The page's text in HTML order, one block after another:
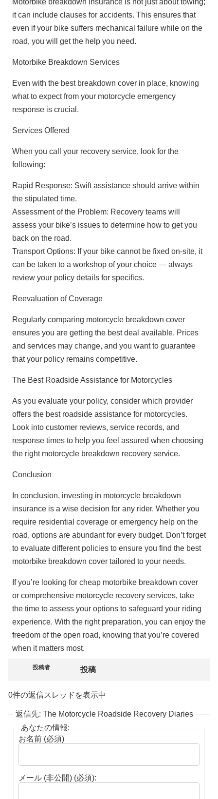
Motorbike breakdown insurance is not just about towing;
it can include clauses for accidents. This ensures that
even if your bike suffers mechanical failure while on the
road, you will get the help you need.
Motorbike Breakdown Services
Even with the best breakdown cover in place, knowing
what to expect from your motorcycle emergency
response is crucial.
Services Offered
When you call your recovery service, look for the
following:
Rapid Response: Swift assistance should arrive within
the stipulated time.
Assessment of the Problem: Recovery teams will
assess your bike’s issues to determine how to get you
back on the road.
Transport Options: If your bike cannot be fixed on-site, it
can be taken to a workshop of your choice — always
review your policy details for specifics.
Reevaluation of Coverage
Regularly comparing motorcycle breakdown cover
ensures you are getting the best deal available. Prices
and services may change, and you want to guarantee
that your policy remains competitive.
The Best Roadside Assistance for Motorcycles
As you evaluate your policy, consider which provider
offers the best roadside assistance for motorcycles.
Look into customer reviews, service records, and
response times to help you feel assured when choosing
the right motorcycle breakdown recovery service.
Conclusion
In conclusion, investing in motorcycle breakdown
insurance is a wise decision for any rider. Whether you
require residential coverage or emergency help on the
road, options are abundant for every budget. Don’t forget
to evaluate different policies to ensure you find the best
motorbike breakdown cover tailored to your needs.
If you’re looking for cheap motorbike breakdown cover
or comprehensive motorcycle recovery services, take
the time to assess your options to safeguard your riding
experience. With the right preparation, you can enjoy the
freedom of the open road, knowing that you’re covered
when it matters most.
投稿者 投稿
0件の返信スレッドを表示中
返信先: The Motorcycle Roadside Recovery Diaries
あなたの情報:
お名前 (必須)
メール (非公開) (必須):